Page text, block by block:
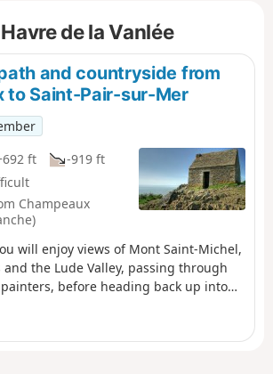
de la Vanlée
and countryside from
to Saint-Pair-sur-Mer
ft
-919 ft
Champeaux
will enjoy views of Mont Saint-Michel,
the Lude Valley, passing through
before heading back up into
arrive in the Beausoleil district of